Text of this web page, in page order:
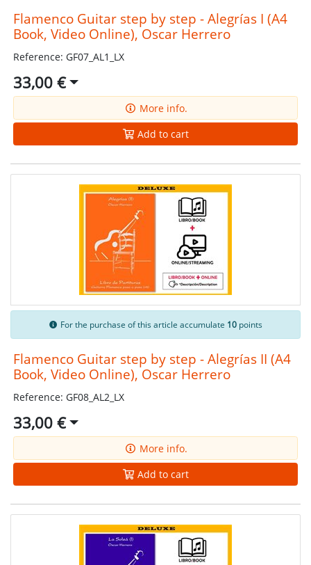
Flamenco Guitar step by step - Alegrías I (A4
Book, Video Online), Oscar Herrero
Reference: GF07_AL1_LX
33,00 €
More info.
Add to cart
For the purchase of this article accumulate 10 points
Flamenco Guitar step by step - Alegrías II (A4
Book, Video Online), Oscar Herrero
Reference: GF08_AL2_LX
33,00 €
More info.
Add to cart